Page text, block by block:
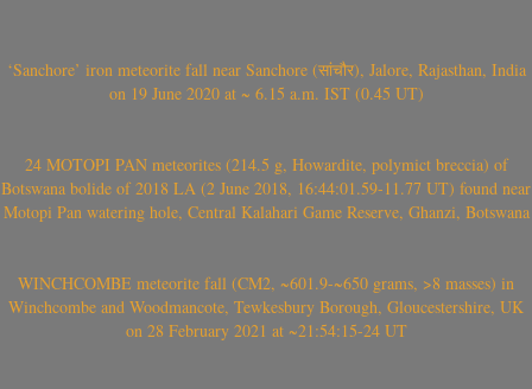
‘Sanchore’ iron meteorite fall near Sanchore (सांचौर), Jalore, Rajasthan, India
on 19 June 2020 at ~ 6.15 a.m. IST (0.45 UT)
24 MOTOPI PAN meteorites (214.5 g, Howardite, polymict breccia) of
Botswana bolide of 2018 LA (2 June 2018, 16:44:01.59-11.77 UT) found near
Motopi Pan watering hole, Central Kalahari Game Reserve, Ghanzi, Botswana
WINCHCOMBE meteorite fall (CM2, ~601.9-~650 grams, >8 masses) in
Winchcombe and Woodmancote, Tewkesbury Borough, Gloucestershire, UK
on 28 February 2021 at ~21:54:15-24 UT